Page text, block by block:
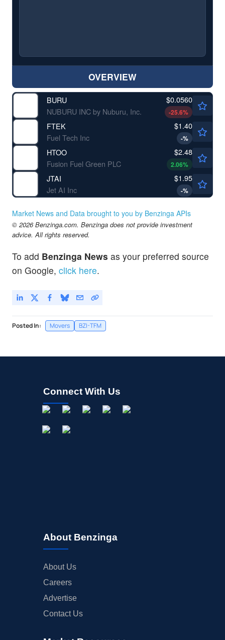
OVERVIEW
BURU
NUBURU INC by Nuburu, Inc.
$0.0560
-25.6%
FTEK
Fuel Tech Inc
$1.40
-%
HTOO
Fusion Fuel Green PLC
$2.48
2.06%
JTAI
Jet AI Inc
$1.95
-%
Market News and Data brought to you by Benzinga APIs
© 2026 Benzinga.com. Benzinga does not provide investment
advice. All rights reserved.
To add Benzinga News as your preferred source
on Google, click here.
Posted In: Movers BZI-TFM
Connect With Us
About Benzinga
About Us
Careers
Advertise
Contact Us